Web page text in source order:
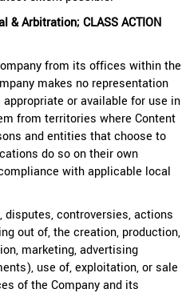
& Arbitration; CLASS ACTION
from its offices within the
makes no representation
or available for use in
from territories where Content
and entities that choose to
do so on their own
with applicable local
controversies, actions
out of, the creation, production,
marketing, advertising
use of, exploitation, or sale
of the Company and its